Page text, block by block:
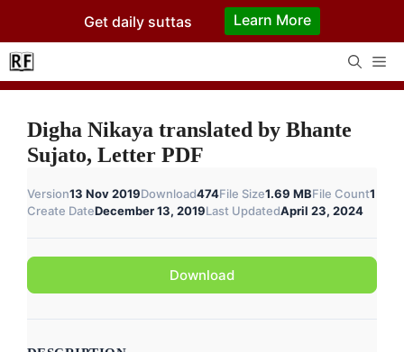
content
Get daily suttas Learn More
Digha Nikaya translated by Bhante
Sujato, Letter PDF
Version13 Nov 2019Download474File Size1.69 MBFile Count1
Create DateDecember 13, 2019Last UpdatedApril 23, 2024
Download